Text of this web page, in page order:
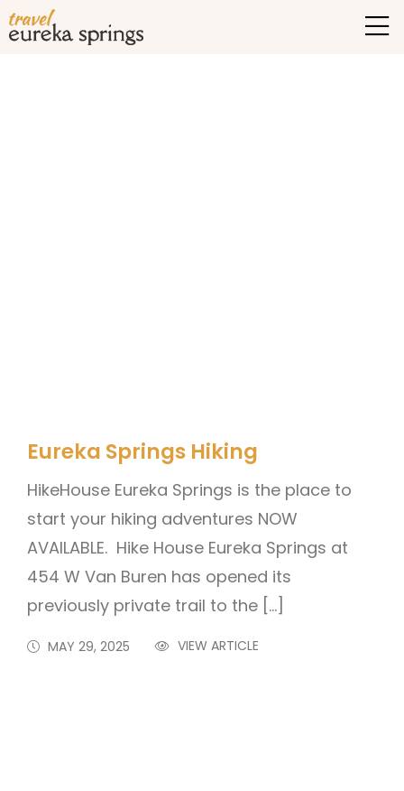
Eureka Springs Hiking
HikeHouse Eureka Springs is the place to
start your hiking adventures NOW
AVAILABLE. Hike House Eureka Springs at
454 W Van Buren has opened its
previously private trail to the […]
MAY 29, 2025 VIEW ARTICLE